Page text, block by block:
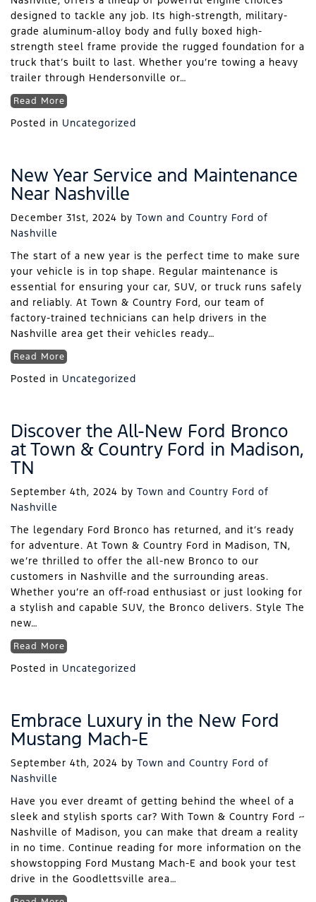
designed to tackle any job. Its high-strength, military-
grade aluminum-alloy body and fully boxed high-
strength steel frame provide the rugged foundation for a
truck that’s built to last. Whether you’re towing a heavy
trailer through Hendersonville or…
Read More
Posted in Uncategorized
New Year Service and Maintenance
Near Nashville
December 31st, 2024 by Town and Country Ford of
Nashville
The start of a new year is the perfect time to make sure
your vehicle is in top shape. Regular maintenance is
essential for ensuring your car, SUV, or truck runs safely
and reliably. At Town & Country Ford, our team of
factory-trained technicians can help drivers in the
Nashville area get their vehicles ready…
Read More
Posted in Uncategorized
Discover the All-New Ford Bronco
at Town & Country Ford in Madison,
TN
September 4th, 2024 by Town and Country Ford of
Nashville
The legendary Ford Bronco has returned, and it’s ready
for adventure. At Town & Country Ford in Madison, TN,
we’re thrilled to offer the all-new Bronco to our
customers in Nashville and the surrounding areas.
Whether you’re an off-road enthusiast or just looking for
a stylish and capable SUV, the Bronco delivers. Style The
new…
Read More
Posted in Uncategorized
Embrace Luxury in the New Ford
Mustang Mach-E
September 4th, 2024 by Town and Country Ford of
Nashville
Have you ever dreamt of getting behind the wheel of a
sleek and stylish sports car? With Town & Country Ford ~
Nashville of Madison, you can make that dream a reality
in no time. Continue reading for more information on the
showstopping Ford Mustang Mach-E and book your test
drive in the Goodlettsville area…